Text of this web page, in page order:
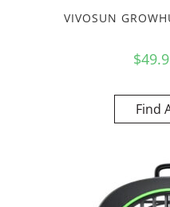
VIVOSUN
$
Find